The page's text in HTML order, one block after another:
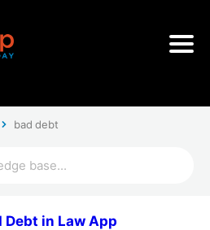
bad debt
Debt in Law App